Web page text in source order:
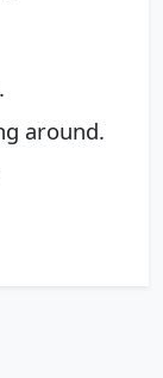
around.